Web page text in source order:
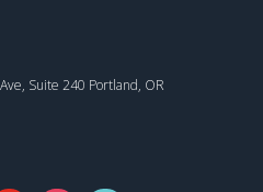
Suite 240 Portland, OR